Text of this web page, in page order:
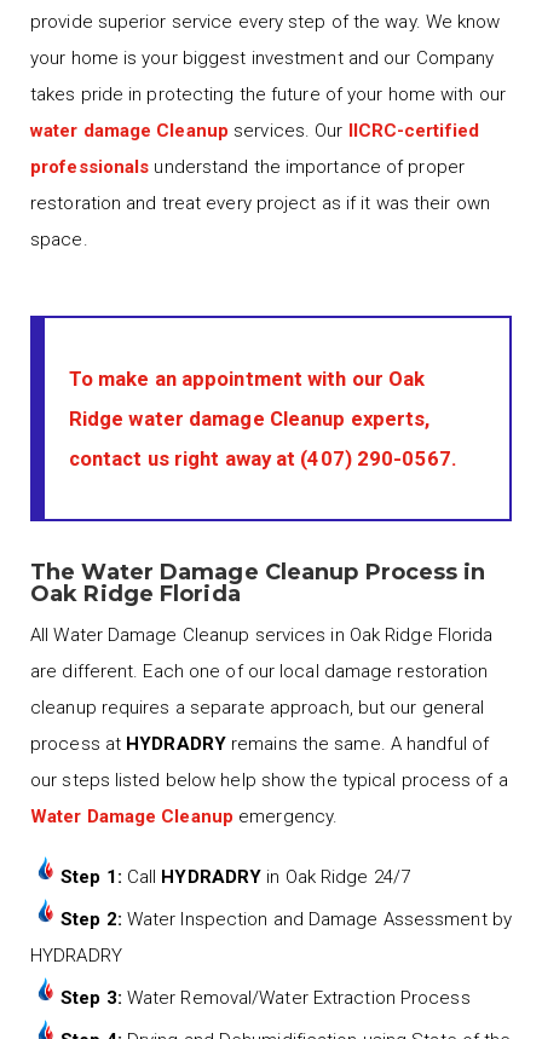
provide superior service every step of the way. We know
your home is your biggest investment and our Company
takes pride in protecting the future of your home with our
water damage Cleanup services. Our IICRC-certified
professionals understand the importance of proper
restoration and treat every project as if it was their own
space.
To make an appointment with our Oak
Ridge water damage Cleanup experts,
contact us right away at (407) 290-0567.
The Water Damage Cleanup Process in
Oak Ridge Florida
All Water Damage Cleanup services in Oak Ridge Florida
are different. Each one of our local damage restoration
cleanup requires a separate approach, but our general
process at HYDRADRYremains the same. A handful of
our steps listed below help show the typical process of a
Water Damage Cleanup emergency.
Step 1: Call HYDRADRY in Oak Ridge 24/7
Step 2: Water Inspection and Damage Assessment by
HYDRADRY
Step 3: Water Removal/Water Extraction Process